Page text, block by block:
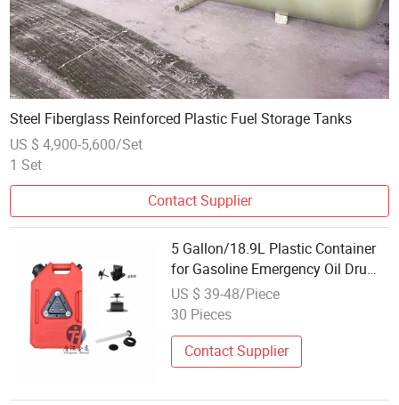
Steel Fiberglass Reinforced Plastic Fuel Storage Tanks
US $ 4,900-5,600/Set
1 Set
Contact Supplier
5 Gallon/18.9L Plastic Container
for Gasoline Emergency Oil Drum
Reserve Fuel Tank for Cross-
Country Outdoor
US $ 39-48/Piece
30 Pieces
Contact Supplier